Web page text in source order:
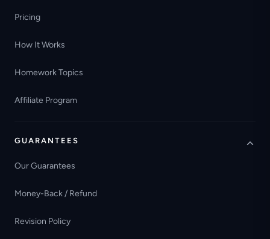
Pricing
How It Works
Homework Topics
Affiliate Program
GUARANTEES
Our Guarantees
Money-Back / Refund
Revision Policy